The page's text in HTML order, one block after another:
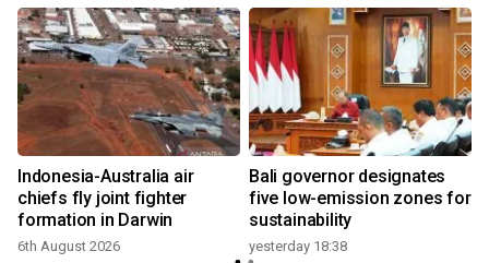
Indonesia-Australia air
chiefs fly joint fighter
formation in Darwin
6th August 2026
Bali governor designates
five low-emission zones for
sustainability
yesterday 18:38